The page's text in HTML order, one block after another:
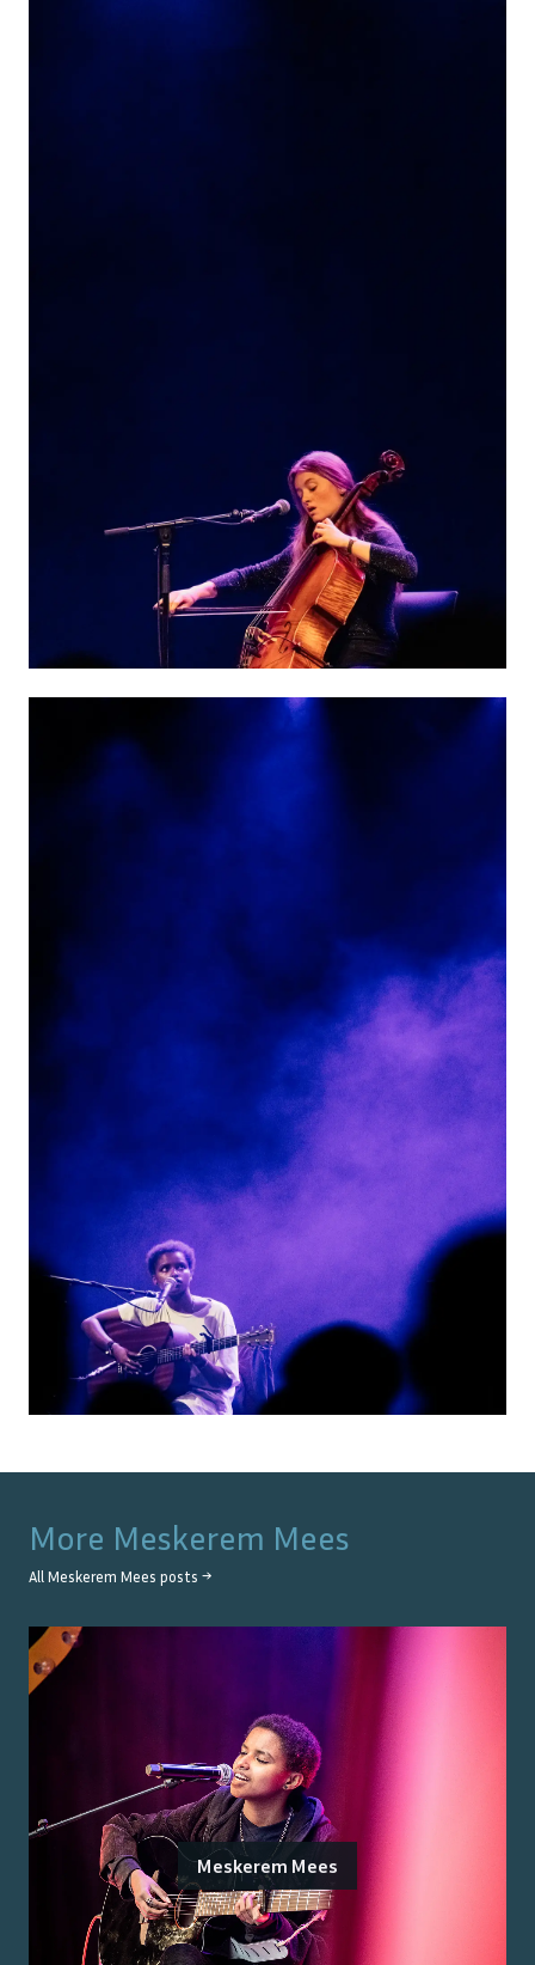
More Meskerem Mees
All Meskerem Mees posts →
Meskerem Mees